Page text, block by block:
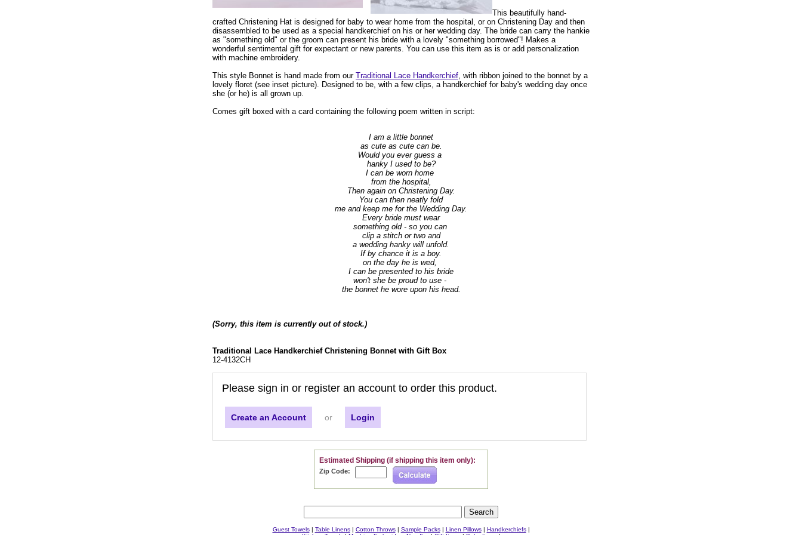
This beautifully hand-
crafted Christening Hat is designed for baby to wear home from the hospital, or on Christening Day and then
disassembled to be used as a special handkerchief on his or her wedding day. The bride can carry the hankie
as "something old" or the groom can present his bride with a lovely "something borrowed"! Makes a
wonderful sentimental gift for expectant or new parents. You can use this item as is or add personalization
with machine embroidery.
This style Bonnet is hand made from our Traditional Lace Handkerchief, with ribbon joined to the bonnet by a
lovely floret (see inset picture). Designed to be, with a few clips, a handkerchief for baby's wedding day once
she (or he) is all grown up.
Comes gift boxed with a card containing the following poem written in script:
I am a little bonnet
as cute as cute can be.
Would you ever guess a
hanky I used to be?
I can be worn home
from the hospital,
Then again on Christening Day.
You can then neatly fold
me and keep me for the Wedding Day.
Every bride must wear
something old - so you can
clip a stitch or two and
a wedding hanky will unfold.
If by chance it is a boy.
on the day he is wed,
I can be presented to his bride
won't she be proud to use -
the bonnet he wore upon his head.
(Sorry, this item is currently out of stock.)
Traditional Lace Handkerchief Christening Bonnet with Gift Box
12-4132CH
Please sign in or register an account to order this product.
Create an Account or Login
Estimated Shipping (if shipping this item only):
Zip Code:
Guest Towels| Table Linens| Cotton Throws| Sample Packs| Linen Pillows| Handkerchiefs|